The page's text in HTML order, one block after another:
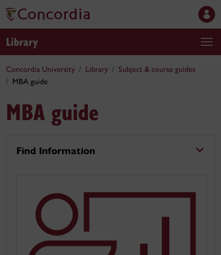
Library
Concordia University Library
Subject & course guides
MBA guide
MBA guide
Find Information